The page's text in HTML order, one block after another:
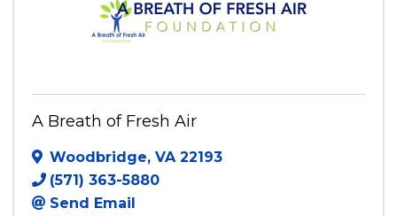
A Breath of Fresh Air
Woodbridge, VA 22193
(571) 363-5880
Send Email